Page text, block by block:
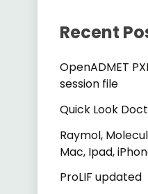
Recent
OpenADMET
session file
Quick Look
Raymol,
Mac, Ipad,
ProLIF updated